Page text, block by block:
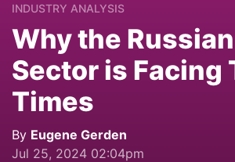
INDUSTRY ANALYSIS
Why the
Sector is Facing
Times
By Eugene Gerden
Jul 25, 2024 02:04pm